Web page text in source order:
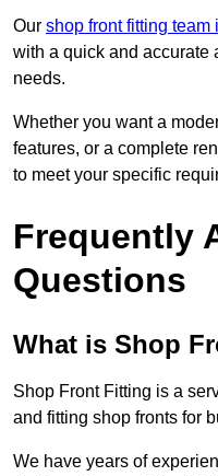
Our shop front fitting team
with a quick and accurate
needs.
Whether you want a
features, or a complete
to meet your specific
Frequently
Questions
What is Shop
Shop Front Fitting is a
and fitting shop fronts for
We have years of